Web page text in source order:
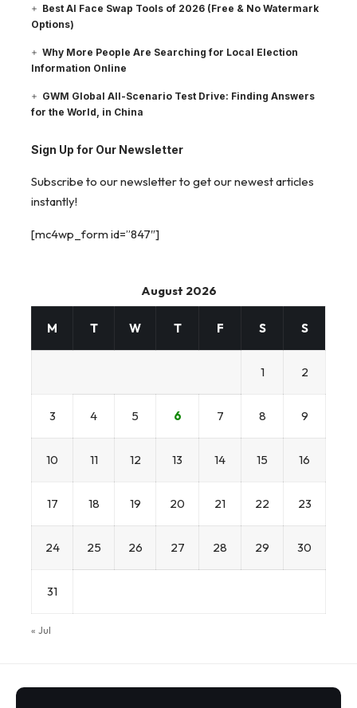
Best AI Face Swap Tools of 2026 (Free & No Watermark
Options)
Why More People Are Searching for Local Election
Information Online
GWM Global All-Scenario Test Drive: Finding Answers
for the World, in China
Sign Up for Our Newsletter
Subscribe to our newsletter to get our newest articles
instantly!
[mc4wp_form id=”847″]
August 2026
M T W T F S S
1 2
3 4 5 6 7 8 9
10 11 12 13 14 15 16
17 18 19 20 21 22 23
24 25 26 27 28 29 30
31
« Jul